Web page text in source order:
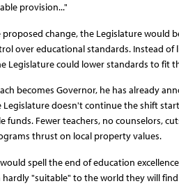
provision..."
proposed change, the Legislature would
over educational standards. Instead
Legislature could lower standards to fit
becomes Governor, he has already
Legislature doesn't continue the shift
funds. Fewer teachers, no counselors,
thrust on local property values.
would spell the end of education
"suitable" to the world they will